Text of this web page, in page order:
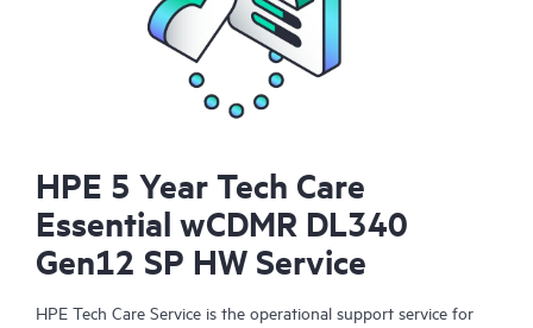
HPE 5 Year Tech Care
Essential wCDMR DL340
Gen12 SP HW Service
HPE Tech Care Service is the operational support service for